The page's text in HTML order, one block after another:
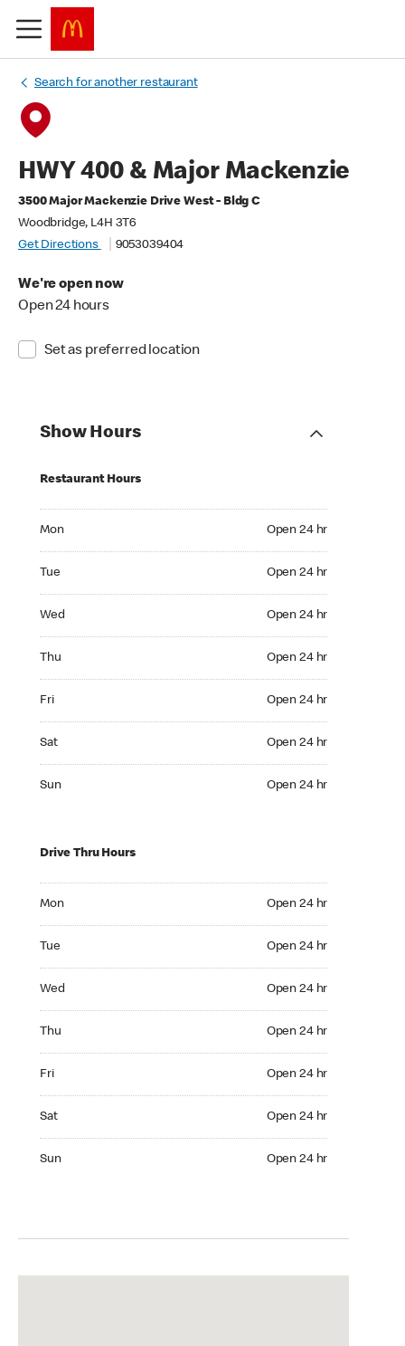
Search for another restaurant
HWY 400 & Major Mackenzie
3500 Major Mackenzie Drive West - Bldg C
Woodbridge, L4H 3T6
Get Directions
9053039404
We're open now
Open 24 hours
Set as preferred location
Show Hours
Restaurant Hours
Mon Open 24 hr
Tue Open 24 hr
Wed Open 24 hr
Thu Open 24 hr
Fri Open 24 hr
Sat Open 24 hr
Sun Open 24 hr
Drive Thru Hours
Mon Open 24 hr
Tue Open 24 hr
Wed Open 24 hr
Thu Open 24 hr
Fri Open 24 hr
Sat Open 24 hr
Sun Open 24 hr